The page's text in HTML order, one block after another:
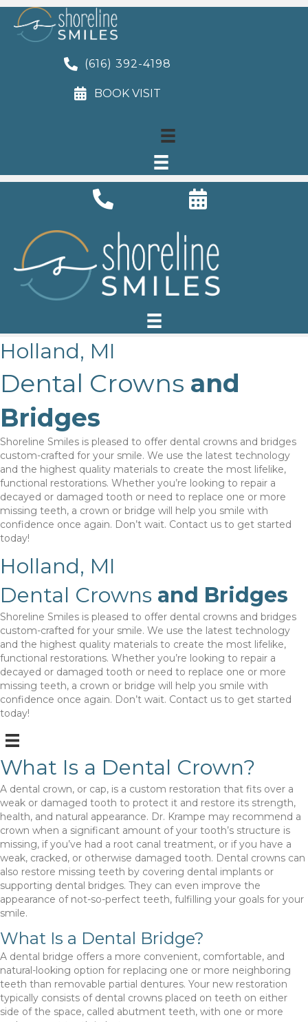
(616) 392-4198
BOOK VISIT
Holland, MI
Dental Crowns and
Bridges
Shoreline Smiles is pleased to offer dental crowns and bridges
custom-crafted for your smile. We use the latest technology
and the highest quality materials to create the most lifelike,
functional restorations. Whether you’re looking to repair a
decayed or damaged tooth or need to replace one or more
missing teeth, a crown or bridge will help you smile with
confidence once again. Don’t wait. Contact us to get started
today!
Holland, MI
Dental Crowns and Bridges
Shoreline Smiles is pleased to offer dental crowns and bridges
custom-crafted for your smile. We use the latest technology
and the highest quality materials to create the most lifelike,
functional restorations. Whether you’re looking to repair a
decayed or damaged tooth or need to replace one or more
missing teeth, a crown or bridge will help you smile with
confidence once again. Don’t wait. Contact us to get started
today!
What Is a Dental Crown?
A dental crown, or cap, is a custom restoration that fits over a
weak or damaged tooth to protect it and restore its strength,
health, and natural appearance. Dr. Krampe may recommend a
crown when a significant amount of your tooth’s structure is
missing, if you’ve had a root canal treatment, or if you have a
weak, cracked, or otherwise damaged tooth. Dental crowns can
also restore missing teeth by covering dental implants or
supporting dental bridges. They can even improve the
appearance of not-so-perfect teeth, fulfilling your goals for your
smile.
What Is a Dental Bridge?
A dental bridge offers a more convenient, comfortable, and
natural-looking option for replacing one or more neighboring
teeth than removable partial dentures. Your new restoration
typically consists of dental crowns placed on teeth on either
side of the space, called abutment teeth, with one or more